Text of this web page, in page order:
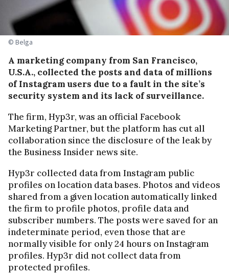
© Belga
A marketing company from San Francisco,
U.S.A., collected the posts and data of millions
of Instagram users due to a fault in the site’s
security system and its lack of surveillance.
The firm, Hyp3r, was an official Facebook
Marketing Partner, but the platform has cut all
collaboration since the disclosure of the leak by
the Business Insider news site.
Hyp3r collected data from Instagram public
profiles on location data bases. Photos and videos
shared from a given location automatically linked
the firm to profile photos, profile data and
subscriber numbers. The posts were saved for an
indeterminate period, even those that are
normally visible for only 24 hours on Instagram
profiles. Hyp3r did not collect data from
protected profiles.